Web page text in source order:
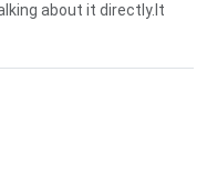
about it directly.It